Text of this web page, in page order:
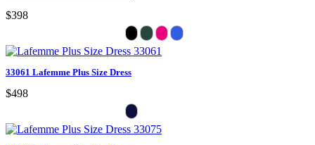
$398
33061 Lafemme Plus Size Dress
$498